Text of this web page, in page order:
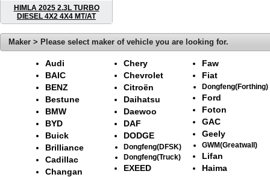
HIMLA 2025 2.3L TURBO
DIESEL 4X2 4X4 MT/AT
Maker > Please select maker of vehicle you are looking for.
Audi
BAIC
BENZ
Bestune
BMW
BYD
Buick
Brilliance
Cadillac
Changan
Chery
Chevrolet
Citroën
Daihatsu
Daewoo
DAF
DODGE
Dongfeng(DFSK)
Dongfeng(Truck)
EXEED
Faw
Fiat
Dongfeng(Forthing)
Ford
Foton
GAC
Geely
GWM(Greatwall)
Lifan
Haima